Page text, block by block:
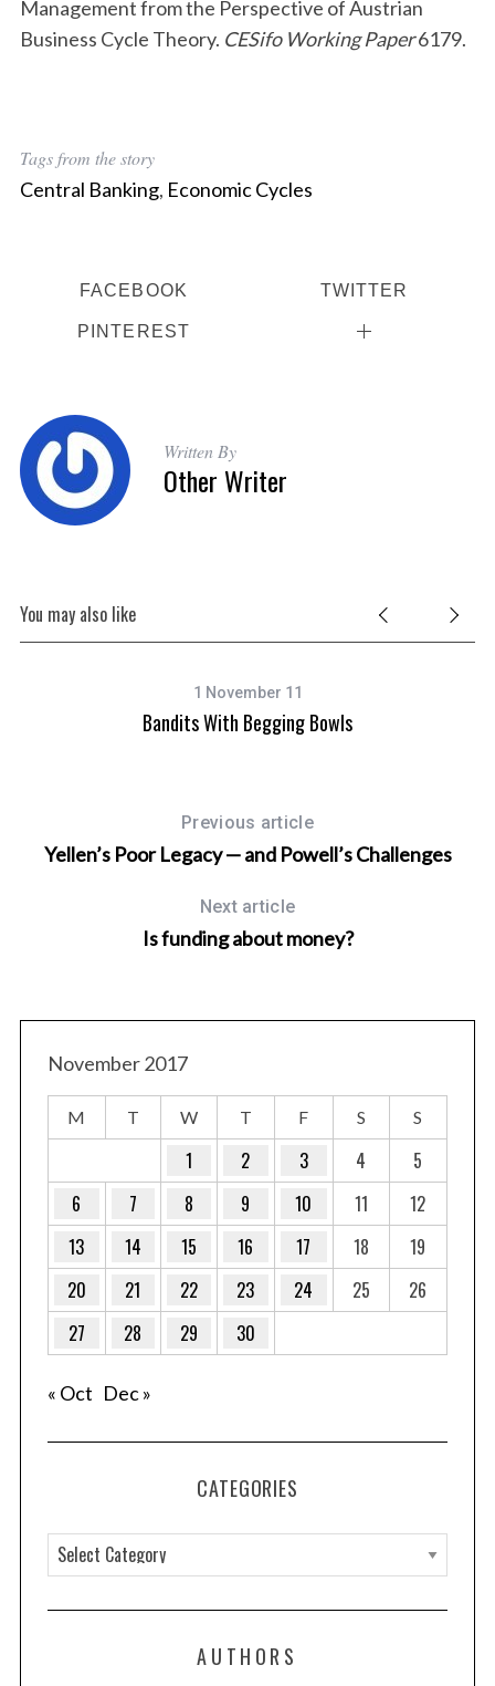
Management from the Perspective of Austrian
Business Cycle Theory. CESifo Working Paper6179.
Tags from the story
Central Banking, Economic Cycles
FACEBOOK TWITTER
PINTEREST
Written By
Other Writer
You may also like
1 November 11
Bandits With Begging Bowls
Previous article
Yellen’s Poor Legacy — and Powell’s Challenges
Next article
Is funding about money?
November 2017
M T W T F S S
1 2 3 4
5
6
7 8 9 10 11
12
13
14 15 16 17 18
19
20
21 22 23 24 25
26
27
28 29 30
« Oct Dec »
CATEGORIES
a
t
AUTHORS